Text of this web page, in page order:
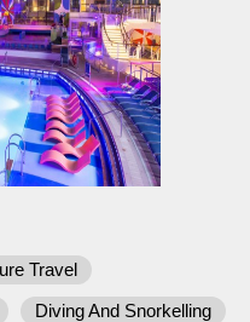
Travel
Diving And Snorkelling